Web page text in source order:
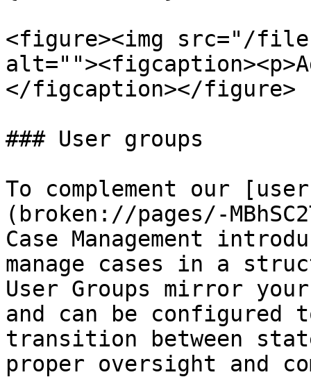
<figure><img src="/
</figcaption></figure>
### User groups
To complement our
(broken://pages/-
Case Management
manage cases in a
User Groups mirror
and can be
transition between
proper oversight and